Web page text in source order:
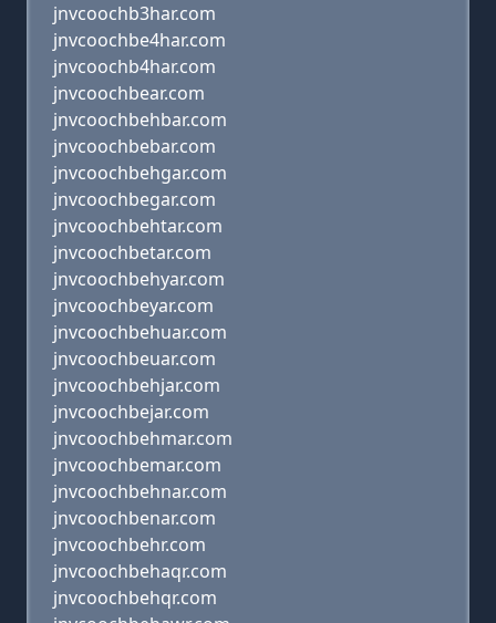
jnvcoochb3har.com
jnvcoochbe4har.com
jnvcoochb4har.com
jnvcoochbear.com
jnvcoochbehbar.com
jnvcoochbebar.com
jnvcoochbehgar.com
jnvcoochbegar.com
jnvcoochbehtar.com
jnvcoochbetar.com
jnvcoochbehyar.com
jnvcoochbeyar.com
jnvcoochbehuar.com
jnvcoochbeuar.com
jnvcoochbehjar.com
jnvcoochbejar.com
jnvcoochbehmar.com
jnvcoochbemar.com
jnvcoochbehnar.com
jnvcoochbenar.com
jnvcoochbehr.com
jnvcoochbehaqr.com
jnvcoochbehqr.com